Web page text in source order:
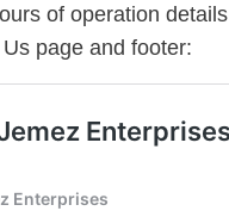
of operation details
page and footer: